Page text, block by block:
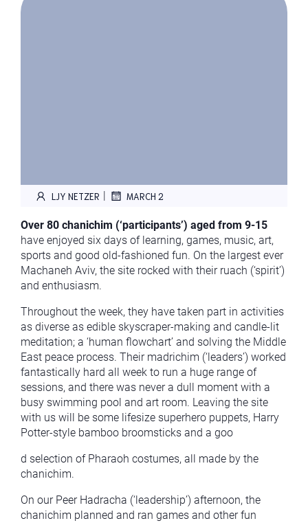
LJY NETZER | MARCH 2
Over 80 chanichim (‘participants’) aged from 9-15
have enjoyed six days of learning, games, music, art,
sports and good old-fashioned fun. On the largest ever
Machaneh Aviv, the site rocked with their ruach (‘spirit’)
and enthusiasm.
Throughout the week, they have taken part in activities
as diverse as edible skyscraper-making and candle-lit
meditation; a ‘human flowchart’ and solving the Middle
East peace process. Their madrichim (‘leaders’) worked
fantastically hard all week to run a huge range of
sessions, and there was never a dull moment with a
busy swimming pool and art room. Leaving the site
with us will be some lifesize superhero puppets, Harry
Potter-style bamboo broomsticks and a goo
d selection of Pharaoh costumes, all made by the
chanichim.
On our Peer Hadracha (‘leadership’) afternoon, the
chanichim planned and ran games and other fun